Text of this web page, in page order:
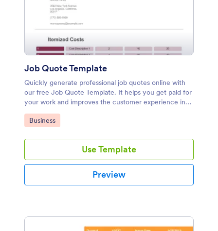
Job Quote Template
Quickly generate professional job quotes online with
our free Job Quote Template. It helps you get paid for
your work and improves the customer experience in
one easy step!
Go to Category:
Business
Use Template
Preview